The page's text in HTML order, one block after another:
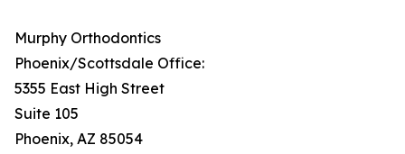
Murphy Orthodontics
Phoenix/Scottsdale Office:
5355 East High Street
Suite 105
Phoenix, AZ 85054